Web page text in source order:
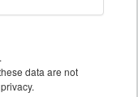
data are not